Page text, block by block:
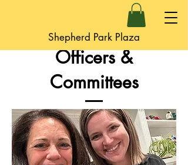
Shepherd Park Plaza
Officers &
Committees